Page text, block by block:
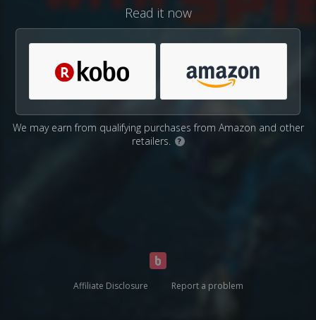
Read it now
We may earn from qualifying purchases from Amazon and other
retailers.
?
Affiliate Disclosure Report a problem